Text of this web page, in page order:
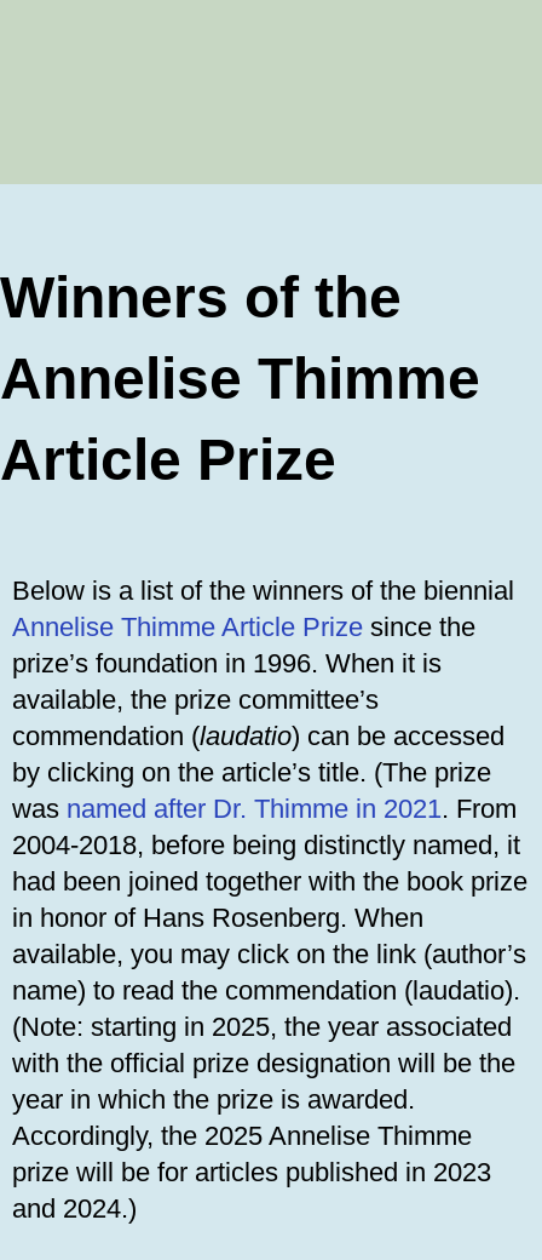
Winners of the
Annelise Thimme
Article Prize
Below is a list of the winners of the biennial
Annelise Thimme Article Prize since the
prize’s foundation in 1996. When it is
available, the prize committee’s
commendation (laudatio) can be accessed
by clicking on the article’s title. (The prize
was named after Dr. Thimme in 2021. From
2004-2018, before being distinctly named, it
had been joined together with the book prize
in honor of Hans Rosenberg. When
available, you may click on the link (author’s
name) to read the commendation (laudatio).
(Note: starting in 2025, the year associated
with the official prize designation will be the
year in which the prize is awarded.
Accordingly, the 2025 Annelise Thimme
prize will be for articles published in 2023
and 2024.)